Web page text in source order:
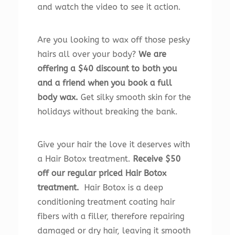
and watch the video to see it action.
Are you looking to wax off those pesky
hairs all over your body?We are
offering a $40 discount to both you
and a friend when you book a full
body wax. Get silky smooth skin for the
holidays without breaking the bank.
Give your hair the love it deserves with
a Hair Botox treatment. Receive $50
off our regular priced Hair Botox
treatment. Hair Botox is a deep
conditioning treatment coating hair
fibers with a filler, therefore repairing
damaged or dry hair, leaving it smooth